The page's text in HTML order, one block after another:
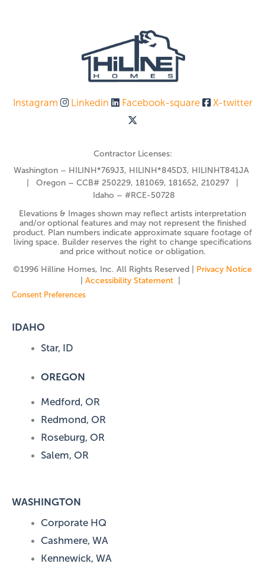
Instagram Linkedin Facebook-square X-twitter
Contractor Licenses:
Washington – HILINH*769J3, HILINH*845D3, HILINHT841JA
| Oregon – CCB# 250229, 181069, 181652, 210297 |
Idaho – #RCE-50728
Elevations & Images shown may reflect artists interpretation
and/or optional features and may not represent the finished
product. Plan numbers indicate approximate square footage of
living space. Builder reserves the right to change specifications
and price without notice or obligation.
©️1996 Hilline Homes, Inc. All Rights Reserved | Privacy Notice
Accessibility Statement|
Consent Preferences
IDAHO
Star, ID
OREGON
Medford, OR
Redmond, OR
Roseburg, OR
Salem, OR
WASHINGTON
Corporate HQ
Cashmere, WA
Kennewick, WA